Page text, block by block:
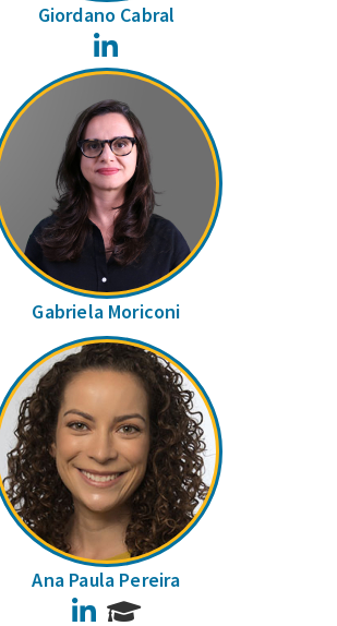
Giordano Cabral
Gabriela Moriconi
Ana Paula Pereira
LinkedIn